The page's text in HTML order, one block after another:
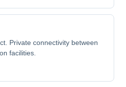
Private connectivity between
facilities.